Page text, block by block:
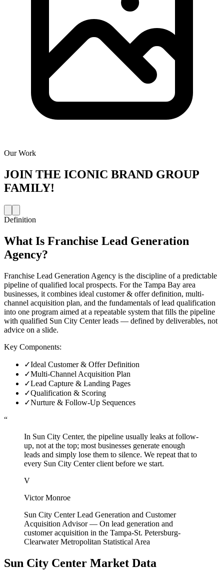
Our Work
JOIN THE ICONIC BRAND GROUP
FAMILY!
Definition
What Is Franchise Lead Generation
Agency?
Franchise Lead Generation Agency is the discipline of a predictable
pipeline of qualified local prospects. For the Tampa Bay area
businesses, it combines ideal customer & offer definition, multi-
channel acquisition plan, and the fundamentals of lead qualification
into one program aimed at a repeatable system that fills the pipeline
with qualified Sun City Center leads — defined by deliverables, not
advice on a slide.
Key Components:
✓Ideal Customer & Offer Definition
✓Multi-Channel Acquisition Plan
✓Lead Capture & Landing Pages
✓Qualification & Scoring
✓Nurture & Follow-Up Sequences
“
In Sun City Center, the pipeline usually leaks at follow-
up, not at the top; most businesses generate enough
leads and simply lose them to silence. We repeat that to
every Sun City Center client before we start.
V
Victor Monroe
Sun City Center Lead Generation and Customer
Acquisition Advisor— On lead generation and
customer acquisition in the Tampa-St. Petersburg-
Clearwater Metropolitan Statistical Area
Sun City Center Market Data